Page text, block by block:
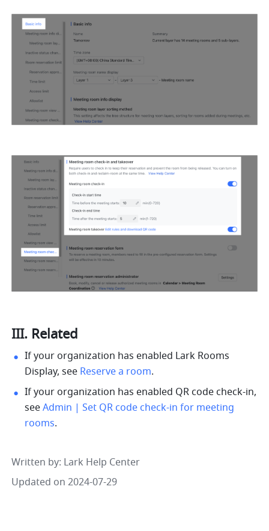
III. Related
If your organization has enabled Lark Rooms
Display, see Reserve a room.
If your organization has enabled QR code check-in,
see Admin | Set QR code check-in for meeting
rooms.
Written by: Lark Help Center
Updated on 2024-07-29